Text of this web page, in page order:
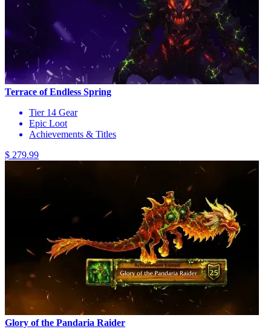
Terrace of Endless Spring
Tier 14 Gear
Epic Loot
Achievements & Titles
$ 279.99
Glory of the Pandaria Raider